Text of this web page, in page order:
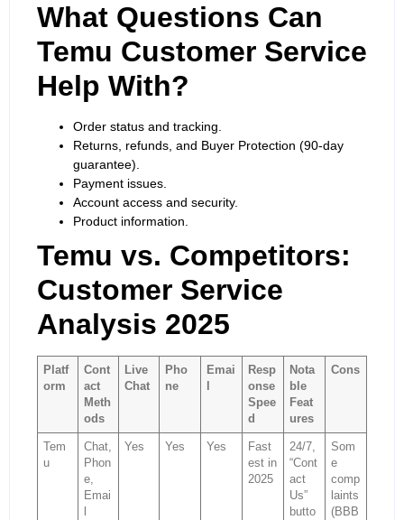
What Questions Can
Temu Customer Service
Help With?
Order status and tracking.
Returns, refunds, and Buyer Protection (90-day
guarantee).
Payment issues.
Account access and security.
Product information.
Temu vs. Competitors:
Customer Service
Analysis 2025
Platf
orm
Cont
act
Meth
ods
Live
Chat
Pho
ne
Emai
Resp
onse
Spee
d
Nota
ble
Feat
ures
Cons
Tem
u
Chat,
Phon
e,
Emai
Yes Yes Yes
Fast
est in
2025
24/7,
“Cont
act
Us”
butto
Som
e
comp
laints
(BBB